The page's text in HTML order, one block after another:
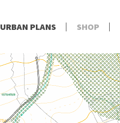
URBAN PLANS SHOP